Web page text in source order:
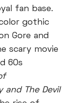
fan base.
gothic
Gore and
scary movie
60s
and The Devil